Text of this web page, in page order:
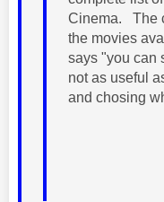
Cinema. The
the movies
says "you can
not as useful
and chosing